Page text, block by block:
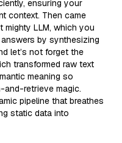
ensuring your
context. Then came
mighty LLM, which you
by synthesizing
let’s not forget the
transformed raw text
meaning so
and-retrieve magic.
pipeline that breathes
static data into